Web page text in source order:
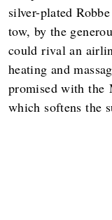
silver-plated
tow, by the
could rival an
heating and
promised with the
which softens the